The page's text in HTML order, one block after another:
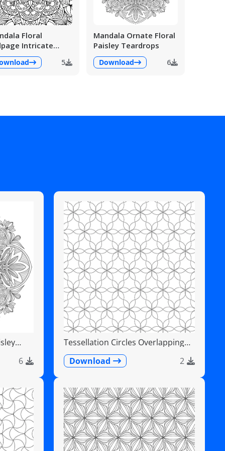
Floral
Intricate
5
Mandala Ornate Floral
Paisley Teardrops
Download 6
6
Tessellation Circles Overlapping
Download
2